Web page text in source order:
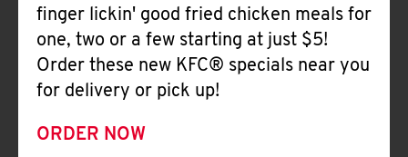
finger lickin' good fried chicken meals for
one, two or a few starting at just $5!
Order these new KFC® specials near you
for delivery or pick up!
ORDER NOW